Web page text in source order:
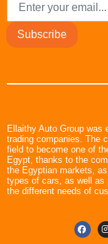
Subscribe
Ellaithy Auto Group was
trading companies. The
field to become one of
Egypt, thanks to the
the Egyptian markets,
types of cars, as well as
the different needs of